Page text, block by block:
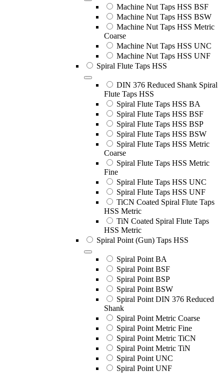
Machine Nut Taps HSS BSF
Machine Nut Taps HSS BSW
Machine Nut Taps HSS Metric
Coarse
Machine Nut Taps HSS UNC
Machine Nut Taps HSS UNF
Spiral Flute Taps HSS
DIN 376 Reduced Shank Spiral
Flute Taps HSS
Spiral Flute Taps HSS BA
Spiral Flute Taps HSS BSF
Spiral Flute Taps HSS BSP
Spiral Flute Taps HSS BSW
Spiral Flute Taps HSS Metric
Coarse
Spiral Flute Taps HSS Metric
Fine
Spiral Flute Taps HSS UNC
Spiral Flute Taps HSS UNF
TiCN Coated Spiral Flute Taps
HSS Metric
TiN Coated Spiral Flute Taps
HSS Metric
Spiral Point (Gun) Taps HSS
Spiral Point BA
Spiral Point BSF
Spiral Point BSP
Spiral Point BSW
Spiral Point DIN 376 Reduced
Shank
Spiral Point Metric Coarse
Spiral Point Metric Fine
Spiral Point Metric TiCN
Spiral Point Metric TiN
Spiral Point UNC
Spiral Point UNF